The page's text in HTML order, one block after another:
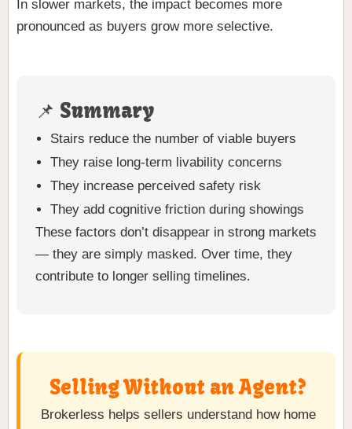
In slower markets, the impact becomes more
pronounced as buyers grow more selective.
📌 Summary
Stairs reduce the number of viable buyers
They raise long-term livability concerns
They increase perceived safety risk
They add cognitive friction during showings
These factors don’t disappear in strong markets
— they are simply masked. Over time, they
contribute to longer selling timelines.
Selling Without an Agent?
Brokerless helps sellers understand how home